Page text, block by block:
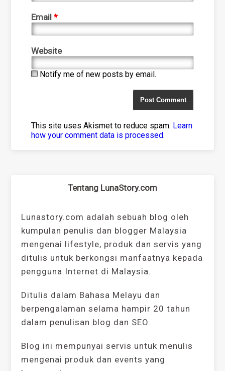
Email*
Website
Notify me of new posts by email.
This site uses Akismet to reduce spam. Learn
how your comment data is processed.
Tentang LunaStory.com
Lunastory.com adalah sebuah blog oleh
kumpulan penulis dan blogger Malaysia
mengenai lifestyle, produk dan servis yang
ditulis untuk berkongsi manfaatnya kepada
pengguna Internet di Malaysia.
Ditulis dalam Bahasa Melayu dan
berpengalaman selama hampir 20 tahun
dalam penulisan blog dan SEO.
Blog ini mempunyai servis untuk menulis
mengenai produk dan events yang